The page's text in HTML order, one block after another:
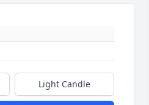
Light Candle